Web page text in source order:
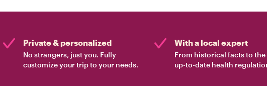
Private & personalized
No strangers, just you. Fully
customize your trip to your needs.
With a local expert
From historical facts to the
up-to-date health